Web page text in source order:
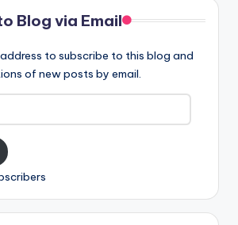
Blog via Email
to subscribe to this blog and
of new posts by email.